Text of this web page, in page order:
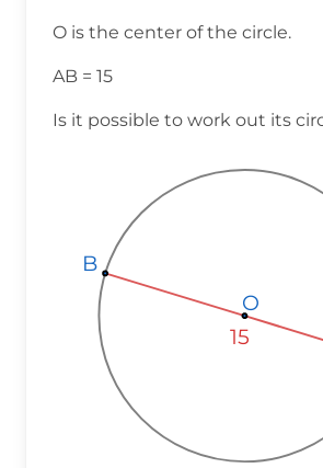
O is the center of the circle.
AB = 15
Is it possible to work out its
O
O
O
B
B
B
15